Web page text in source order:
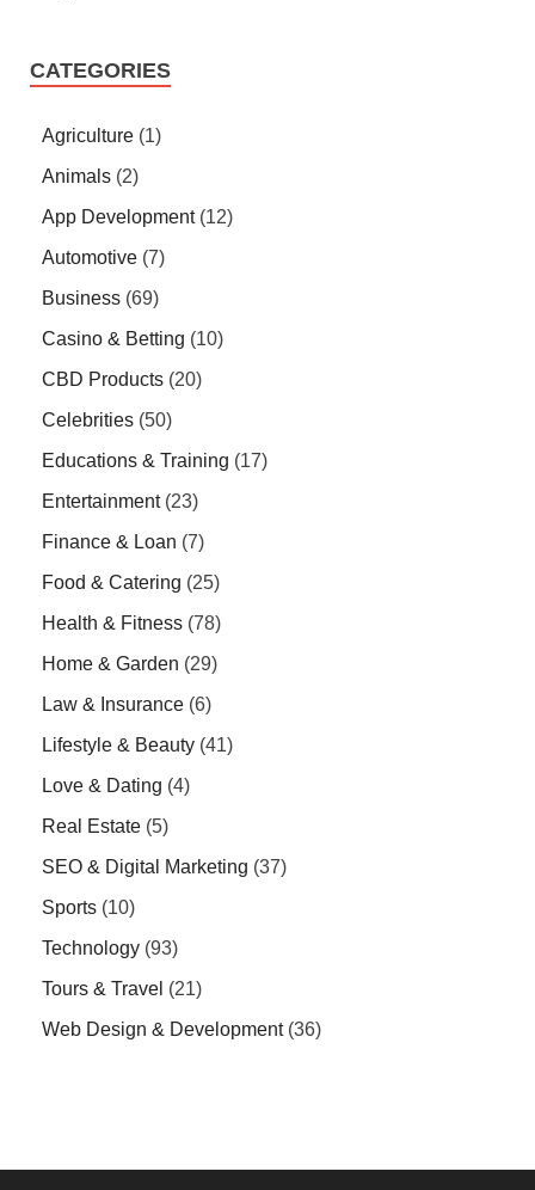
CATEGORIES
Agriculture (1)
Animals (2)
App Development(12)
Automotive (7)
Business (69)
Casino & Betting (10)
CBD Products (20)
Celebrities (50)
Educations & Training (17)
Entertainment(23)
Finance & Loan (7)
Food & Catering (25)
Health & Fitness (78)
Home & Garden (29)
Law & Insurance (6)
Lifestyle & Beauty (41)
Love & Dating (4)
Real Estate (5)
SEO & Digital Marketing (37)
Sports (10)
Technology (93)
Tours & Travel (21)
Web Design & Development(36)